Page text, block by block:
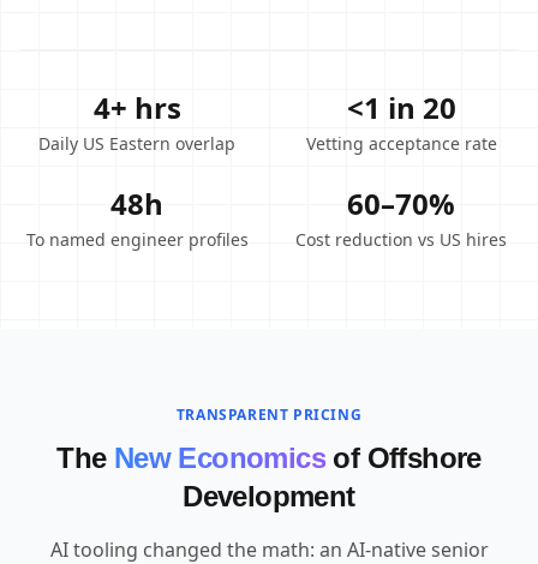
4+ hrs
Daily US Eastern overlap
<1 in 20
Vetting acceptance rate
48h
To named engineer profiles
60–70%
Cost reduction vs US hires
TRANSPARENT PRICING
The New Economics of Offshore
Development
AI tooling changed the math: an AI-native senior